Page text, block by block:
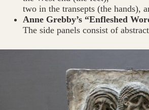
two in the transepts (the hands),
Anne Grebby’s “Enfleshed
The side panels consist of